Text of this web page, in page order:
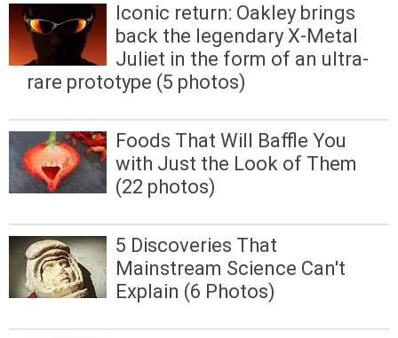
Iconic return: Oakley brings
back the legendary X-Metal
Juliet in the form of an ultra-
rare prototype (5 photos)
Foods That Will Baffle You
with Just the Look of Them
(22 photos)
5 Discoveries That
Mainstream Science Can't
Explain (6 Photos)